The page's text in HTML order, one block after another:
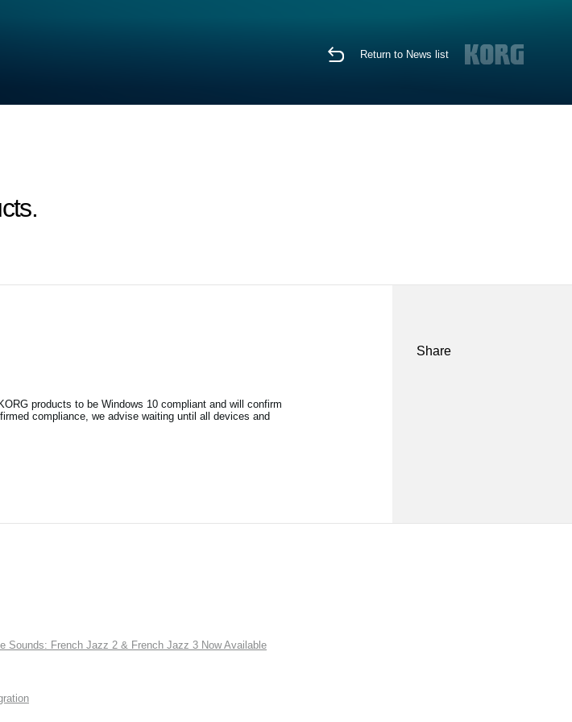
Return to News list
products to be Windows 10 compliant and will confirm
compliance, we advise waiting until all devices and
Share
Sounds: French Jazz 2 & French Jazz 3 Now Available